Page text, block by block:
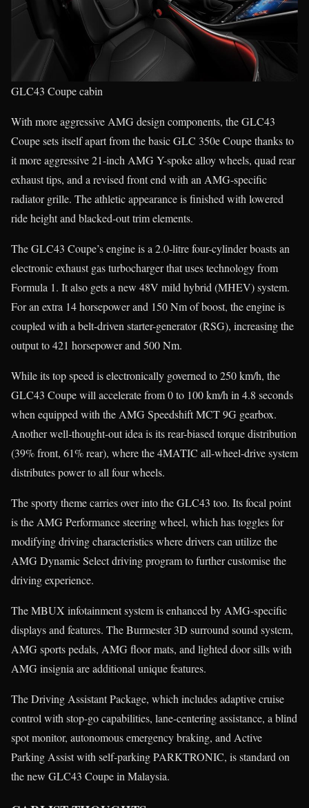
GLC43 Coupe cabin
With more aggressive AMG design components, the GLC43
Coupe sets itself apart from the basic GLC 350e Coupe thanks to
it more aggressive 21-inch AMG Y-spoke alloy wheels, quad rear
exhaust tips, and a revised front end with an AMG-specific
radiator grille. The athletic appearance is finished with lowered
ride height and blacked-out trim elements.
The GLC43 Coupe’s engine is a 2.0-litre four-cylinder boasts an
electronic exhaust gas turbocharger that uses technology from
Formula 1. It also gets a new 48V mild hybrid (MHEV) system.
For an extra 14 horsepower and 150 Nm of boost, the engine is
coupled with a belt-driven starter-generator (RSG), increasing the
output to 421 horsepower and 500 Nm.
While its top speed is electronically governed to 250 km/h, the
GLC43 Coupe will accelerate from 0 to 100 km/h in 4.8 seconds
when equipped with the AMG Speedshift MCT 9G gearbox.
Another well-thought-out idea is its rear-biased torque distribution
(39% front, 61% rear), where the 4MATIC all-wheel-drive system
distributes power to all four wheels.
The sporty theme carries over into the GLC43 too. Its focal point
is the AMG Performance steering wheel, which has toggles for
modifying driving characteristics where drivers can utilize the
AMG Dynamic Select driving program to further customise the
driving experience.
The MBUX infotainment system is enhanced by AMG-specific
displays and features. The Burmester 3D surround sound system,
AMG sports pedals, AMG floor mats, and lighted door sills with
AMG insignia are additional unique features.
The Driving Assistant Package, which includes adaptive cruise
control with stop-go capabilities, lane-centering assistance, a blind
spot monitor, autonomous emergency braking, and Active
Parking Assist with self-parking PARKTRONIC, is standard on
the new GLC43 Coupe in Malaysia.